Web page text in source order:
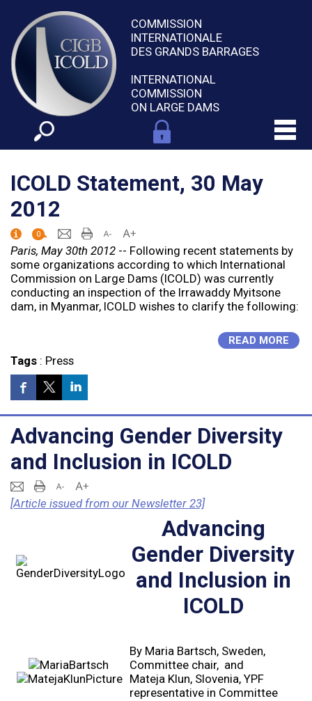
COMMISSION
INTERNATIONALE
DES GRANDS BARRAGES
INTERNATIONAL
COMMISSION
ON LARGE DAMS
ICOLD Statement, 30 May
2012
0
Paris, May 30th 2012-- Following recent statements by
some organizations according to which International
Commission on Large Dams (ICOLD) was currently
conducting an inspection of the Irrawaddy Myitsone
dam, in Myanmar, ICOLD wishes to clarify the following:
READ MORE
Tags: Press
Advancing Gender Diversity
and Inclusion in ICOLD
[Article issued from our Newsletter 23]
Advancing
Gender Diversity
and Inclusion in
ICOLD
By Maria Bartsch, Sweden,
Committee chair, and
Mateja Klun, Slovenia, YPF
representative in Committee